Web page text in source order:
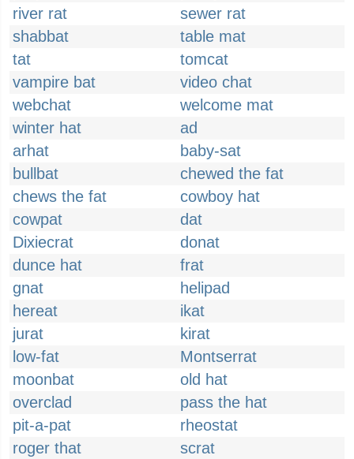
river rat
sewer rat
shabbat
table mat
tat
tomcat
vampire bat
video chat
webchat
welcome mat
winter hat
ad
arhat
baby-sat
bullbat
chewed the fat
chews the fat
cowboy hat
cowpat
dat
Dixiecrat
donat
dunce hat
frat
gnat
helipad
hereat
ikat
jurat
kirat
low-fat
Montserrat
moonbat
old hat
overclad
pass the hat
pit-a-pat
rheostat
roger that
scrat